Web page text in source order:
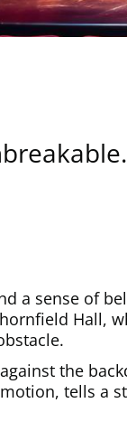
a sense of
Hall,
the
tells a